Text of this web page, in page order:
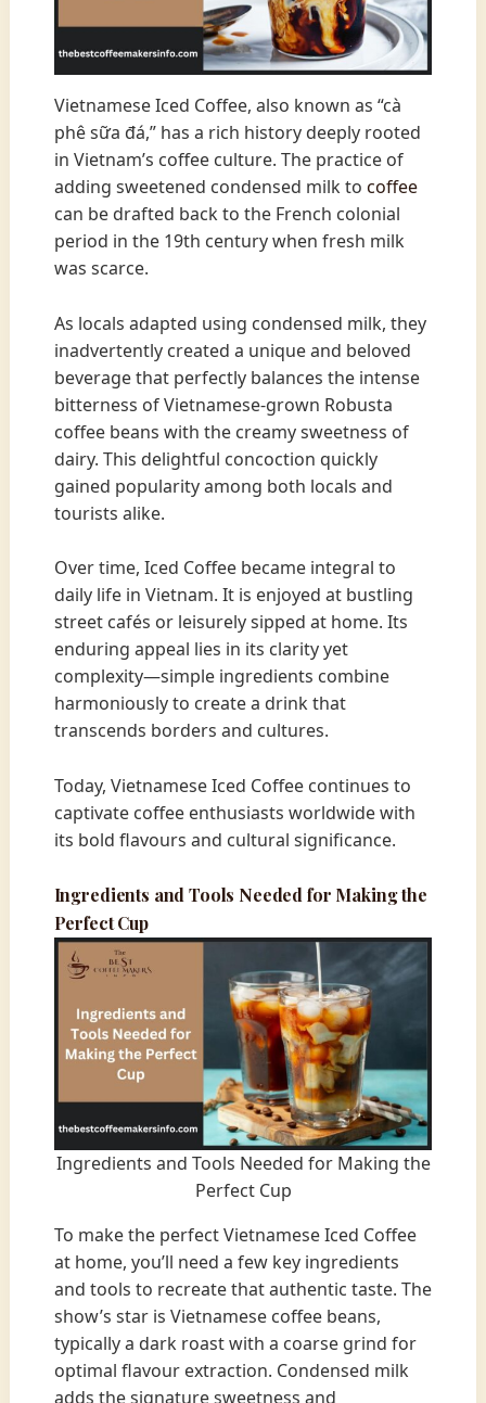
Vietnamese Iced Coffee, also known as “cà
phê sữa đá,” has a rich history deeply rooted
in Vietnam’s coffee culture. The practice of
adding sweetened condensed milk to coffee
can be drafted back to the French colonial
period in the 19th century when fresh milk
was scarce.
As locals adapted using condensed milk, they
inadvertently created a unique and beloved
beverage that perfectly balances the intense
bitterness of Vietnamese-grown Robusta
coffee beans with the creamy sweetness of
dairy. This delightful concoction quickly
gained popularity among both locals and
tourists alike.
Over time, Iced Coffee became integral to
daily life in Vietnam. It is enjoyed at bustling
street cafés or leisurely sipped at home. Its
enduring appeal lies in its clarity yet
complexity—simple ingredients combine
harmoniously to create a drink that
transcends borders and cultures.
Today, Vietnamese Iced Coffee continues to
captivate coffee enthusiasts worldwide with
its bold flavours and cultural significance.
Ingredients and Tools Needed for Making the
Perfect Cup
Ingredients and Tools Needed for Making the
Perfect Cup
To make the perfect Vietnamese Iced Coffee
at home, you’ll need a few key ingredients
and tools to recreate that authentic taste. The
show’s star is Vietnamese coffee beans,
typically a dark roast with a coarse grind for
optimal flavour extraction. Condensed milk
adds the signature sweetness and